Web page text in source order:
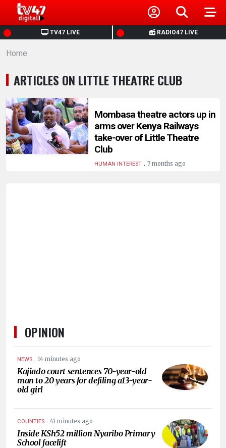
TV47 LIVE RADIO47 LIVE
HOME
NEWS
POLITICS
BUSINESS
HEALTH
Home
ARTICLES ON LITTLE THEATRE CLUB
Mombasa theatre actors up in
arms over Kenya Railways
take-over of Little Theatre
Club
HUMAN INTEREST. 7 months ago
OPINION
NEWS . 14 minutes ago
Kajiado court sentences 70-year-old
man to 20 years for defiling a13-year-
old girl
COUNTIES . 41 minutes ago
Inside KSh52 million Nyaribo Primary
School facelift